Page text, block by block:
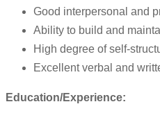
Good interpersonal and
Ability to build and
High degree of self-
Excellent verbal and
Education/Experience: